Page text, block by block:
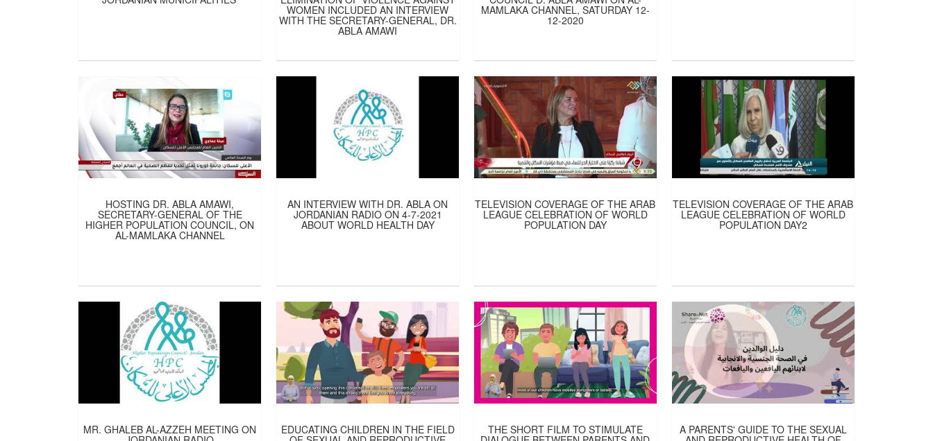
WOMEN INCLUDED AN INTERVIEW
WITH THE SECRETARY-GENERAL, DR.
ABLA AMAWI
MAMLAKA CHANNEL, SATURDAY 12-
12-2020
HOSTING DR. ABLA AMAWI,
SECRETARY-GENERAL OF THE
HIGHER POPULATION COUNCIL, ON
AL-MAMLAKA CHANNEL
AN INTERVIEW WITH DR. ABLA ON
JORDANIAN RADIO ON 4-7-2021
ABOUT WORLD HEALTH DAY
TELEVISION COVERAGE OF THE ARAB
LEAGUE CELEBRATION OF WORLD
POPULATION DAY
TELEVISION COVERAGE OF THE ARAB
LEAGUE CELEBRATION OF WORLD
POPULATION DAY2
MR. GHALEB AL-AZZEH MEETING ON EDUCATING CHILDREN IN THE FIELD THE SHORT FILM TO STIMULATE A PARENTS' GUIDE TO THE SEXUAL